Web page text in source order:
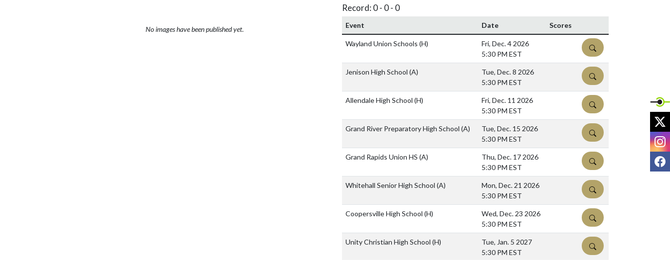
No images have been published yet.
Record: 0 - 0 - 0
Event Date Scores
Wayland Union Schools (H)
Fri, Dec. 4 2026
5:30 PM EST
DETAILS
Jenison High School (A)
Tue, Dec. 8 2026
5:30 PM EST
DETAILS
Allendale High School (H)
Fri, Dec. 11 2026
5:30 PM EST
DETAILS
Grand River Preparatory High School (A)
Tue, Dec. 15 2026
5:30 PM EST
DETAILS
Grand Rapids Union HS (A)
Thu, Dec. 17 2026
5:30 PM EST
DETAILS
Whitehall Senior High School (A)
Mon, Dec. 21 2026
5:30 PM EST
DETAILS
Coopersville High School (H)
Wed, Dec. 23 2026
5:30 PM EST
DETAILS
Unity Christian High School (H)
Tue, Jan. 5 2027
5:30 PM EST
DETAILS